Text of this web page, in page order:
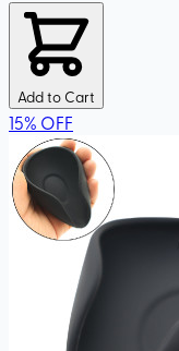
Add to Cart
15% OFF